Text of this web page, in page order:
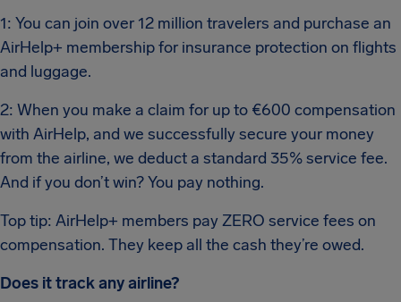
1: You can join over 12 million travelers and purchase an
AirHelp+ membership for insurance protection on flights
and luggage.
2: When you make a claim for up to €600 compensation
with AirHelp, and we successfully secure your money
from the airline, we deduct a standard 35% service fee.
And if you don’t win? You pay nothing.
Top tip: AirHelp+ members pay ZERO service fees on
compensation. They keep all the cash they’re owed.
Does it track any airline?